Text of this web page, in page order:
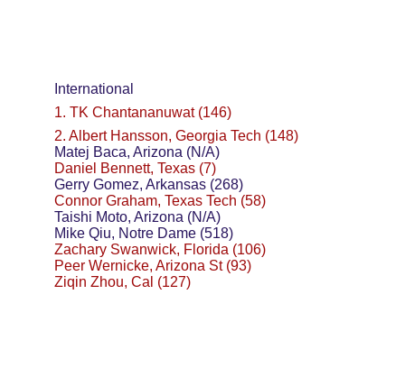
International
1. TK Chantananuwat (146)
2. Albert Hansson, Georgia Tech (148)
Matej Baca, Arizona (N/A)
Daniel Bennett, Texas (7)
Gerry Gomez, Arkansas (268)
Connor Graham, Texas Tech (58)
Taishi Moto, Arizona (N/A)
Mike Qiu, Notre Dame (518)
Zachary Swanwick, Florida (106)
Peer Wernicke, Arizona St (93)
Ziqin Zhou, Cal (127)